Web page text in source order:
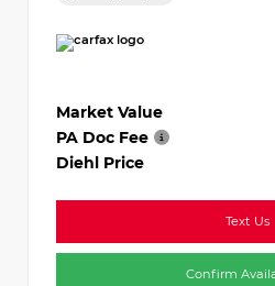
Market Value
PA Doc Fee
Diehl Price
Text Us
Confirm